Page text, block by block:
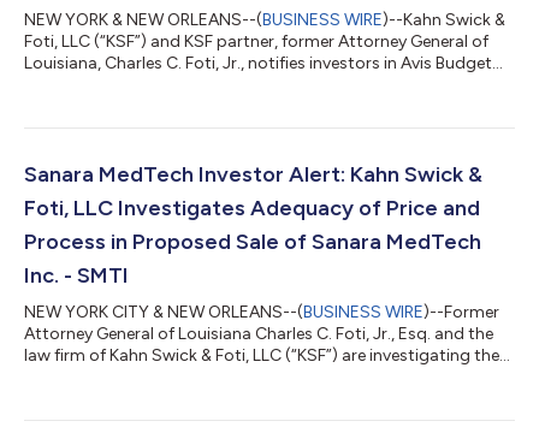
NEW YORK & NEW ORLEANS--(BUSINESS WIRE)--Kahn Swick &
Foti, LLC (“KSF”) and KSF partner, former Attorney General of
Louisiana, Charles C. Foti, Jr., notifies investors in Avis Budget
seeks to recover losses on behalf of investors who purchased
bought Avis common stock to cover a short position) between
Sanara MedTech Investor Alert: Kahn Swick &
Foti, LLC Investigates Adequacy of Price and
Process in Proposed Sale of Sanara MedTech
Inc. - SMTI
NEW YORK CITY & NEW ORLEANS--(BUSINESS WIRE)--Former
Attorney General of Louisiana Charles C. Foti, Jr., Esq. and the
law firm of Kahn Swick & Foti, LLC (“KSF”) are investigating the
proposed transaction, shareholders of Sanara will receive